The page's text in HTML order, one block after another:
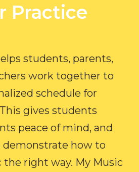
Practice
students, parents,
work together to
schedule for
gives students
peace of mind, and
demonstrate how to
the right way. My Music